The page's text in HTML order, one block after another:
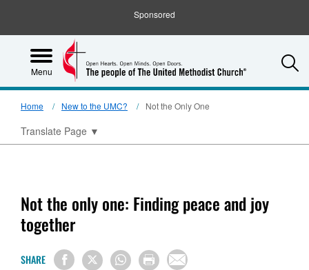
Sponsored
Menu
Home New to the UMC? Not the Only One
Translate Page ▼
Not the only one: Finding peace and joy
together
SHARE